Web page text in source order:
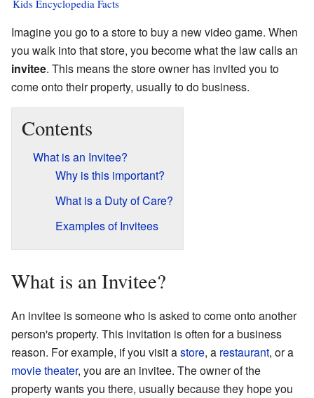
Kids Encyclopedia Facts
Imagine you go to a store to buy a new video game. When
you walk into that store, you become what the law calls an
invitee. This means the store owner has invited you to
come onto their property, usually to do business.
Contents
What is an Invitee?
Why is this important?
What is a Duty of Care?
Examples of Invitees
What is an Invitee?
An invitee is someone who is asked to come onto another
person's property. This invitation is often for a business
reason. For example, if you visit astore, a restaurant, or a
movie theater, you are an invitee. The owner of the
property wants you there, usually because they hope you